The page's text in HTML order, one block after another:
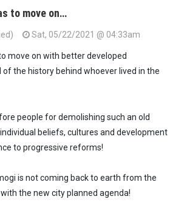
to move on…
Sat, 05/22/2021 @ 04:33am
move on with better developed
the history behind whoever lived in the
people for demolishing such an old
beliefs, cultures and development
to progressive reforms!
is not coming back to earth from the
with the new city planned agenda!